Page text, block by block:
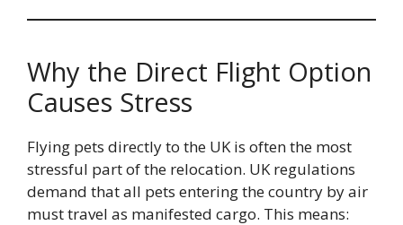
Why the Direct Flight Option
Causes Stress
Flying pets directly to the UK is often the most
stressful part of the relocation. UK regulations
demand that all pets entering the country by air
must travel as manifested cargo. This means: